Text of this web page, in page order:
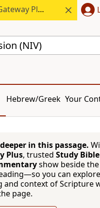
Plus.
(NIV)
Hebrew/Greek Your
in this passage.
Plus, trusted Study
show beside the
you can
and context of Scripture
page.